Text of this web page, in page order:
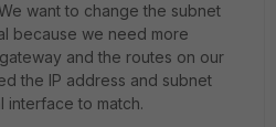
want to change the subnet
because we need more
and the routes on our
the IP address and subnet
interface to match.